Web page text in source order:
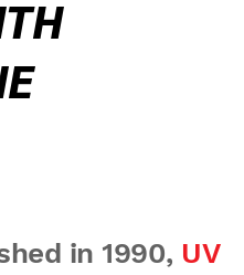
in 1990, UV